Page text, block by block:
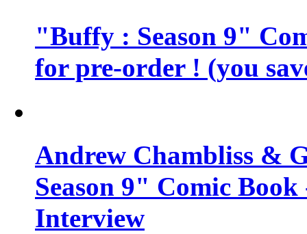
"Buffy : Season 9"
for pre-order ! (you
Andrew Chambliss &
Season 9" Comic
Interview